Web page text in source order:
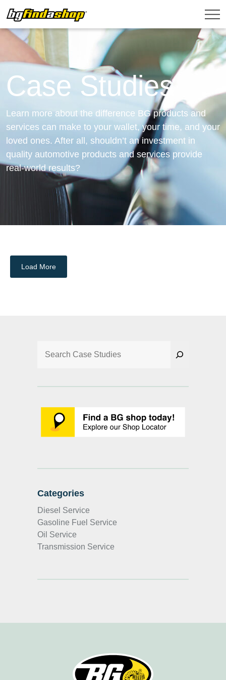
Case Studies
Learn more about the difference BG products and
services can make to your wallet, your time, and your
loved ones. After all, shouldn’t an investment in
quality automotive products and services provide
real-world results?
Load More
Categories
Diesel Service
Gasoline Fuel Service
Oil Service
Transmission Service